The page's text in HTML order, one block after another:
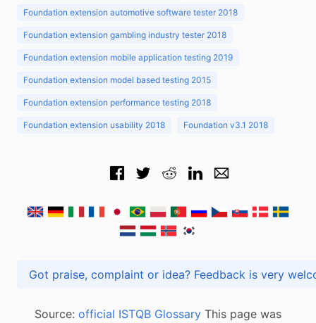
Foundation extension automotive software tester 2018
Foundation extension gambling industry tester 2018
Foundation extension mobile application testing 2019
Foundation extension model based testing 2015
Foundation extension performance testing 2018
Foundation extension usability 2018 Foundation v3.1 2018
Got praise, complaint or idea? Feedback is
Source: official ISTQB Glossary This page was